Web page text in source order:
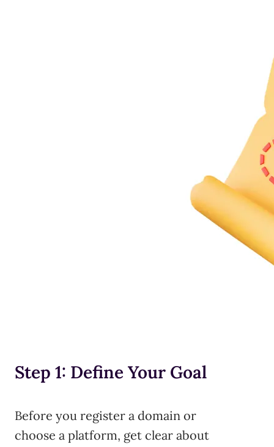
Step 1: Define Your Goal
Before you register a domain or
choose a platform, get clear about